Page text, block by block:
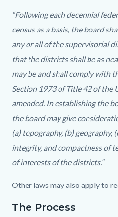
“Following each decennial
census as a basis, the board
any or all of the supervisorial
that the districts shall be as
may be and shall comply with
Section 1973 of Title 42 of the
amended. In establishing the
the board may give
(a) topography, (b) geography,
integrity, and compactness of
of interests of the districts.”
Other laws may also apply to
The Process